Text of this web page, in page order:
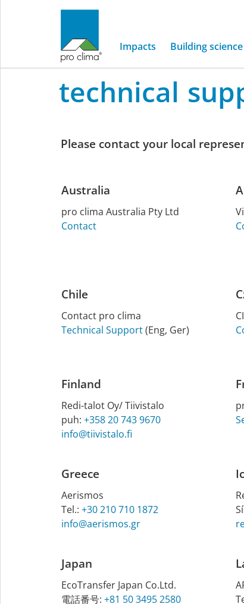
Impacts Building science
Home Service Technical support
support
International
technical
Please contact your local
Australia
pro clima Aus­tralia Pty Ltd
Contact
Chile
Contact pro clima
Technical Support(Eng, Ger)
Finland
Redi-talot Oy/ Tiiv­istalo
puh: +358 20 743 9670
info@tiivistalo.fi
Greece
Aerismos
Tel.: +30 210 710 1872
info@aerismos.gr
Japan
EcoTransfer Japan Co.Ltd.
電話番号: +81 50 3495 2580